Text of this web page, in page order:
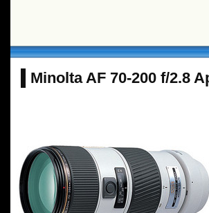
Minolta AF 70-200 f/2.8